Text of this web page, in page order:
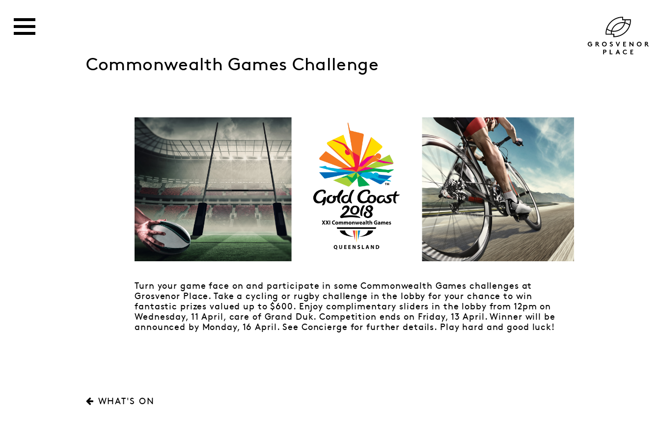
Commonwealth Games Challenge
Turn your game face on and participate in some Commonwealth Games challenges at
Grosvenor Place. Take a cycling or rugby challenge in the lobby for your chance to win
fantastic prizes valued up to $600. Enjoy complimentary sliders in the lobby from 12pm on
Wednesday, 11 April, care of Grand Duk. Competition ends on Friday, 13 April. Winner will be
announced by Monday, 16 April. See Concierge for further details. Play hard and good luck!
WHAT'S ON